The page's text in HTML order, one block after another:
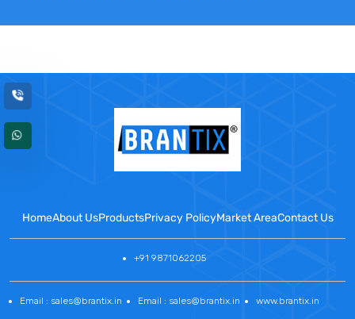
HomeAbout UsProductsPrivacy PolicyMarket AreaContact Us
+91 9871062205
Email : sales@brantix.in Email : sales@brantix.in www.brantix.in